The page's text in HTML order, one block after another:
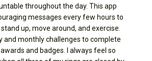
throughout the day. This app
messages every few hours to
up, move around, and exercise.
and monthly challenges to complete
and badges. I always feel so